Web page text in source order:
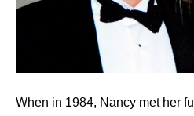
When in 1984, Nancy met her